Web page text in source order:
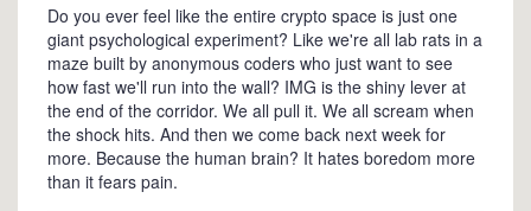
Do you ever feel like the entire crypto space is just one
giant psychological experiment? Like we're all lab rats in a
maze built by anonymous coders who just want to see
how fast we'll run into the wall? IMG is the shiny lever at
the end of the corridor. We all pull it. We all scream when
the shock hits. And then we come back next week for
more. Because the human brain? It hates boredom more
than it fears pain.